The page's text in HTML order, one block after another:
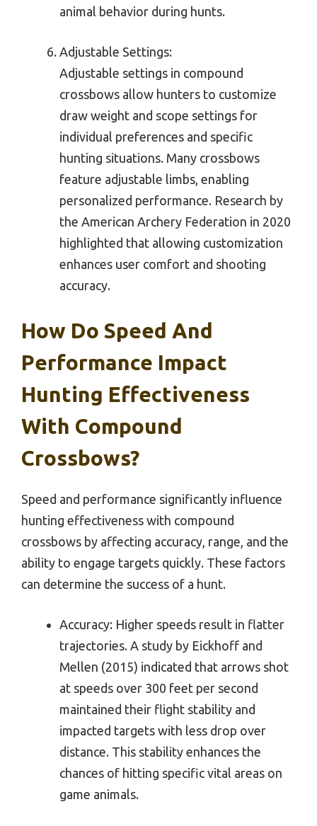
animal behavior during hunts.
Adjustable Settings:
Adjustable settings in compound
crossbows allow hunters to customize
draw weight and scope settings for
individual preferences and specific
hunting situations. Many crossbows
feature adjustable limbs, enabling
personalized performance. Research by
the American Archery Federation in 2020
highlighted that allowing customization
enhances user comfort and shooting
accuracy.
How Do Speed And
Performance Impact
Hunting Effectiveness
With Compound
Crossbows?
Speed and performance significantly influence
hunting effectiveness with compound
crossbows by affecting accuracy, range, and the
ability to engage targets quickly. These factors
can determine the success of a hunt.
Accuracy: Higher speeds result in flatter
trajectories. A study by Eickhoff and
Mellen (2015) indicated that arrows shot
at speeds over 300 feet per second
maintained their flight stability and
impacted targets with less drop over
distance. This stability enhances the
chances of hitting specific vital areas on
game animals.